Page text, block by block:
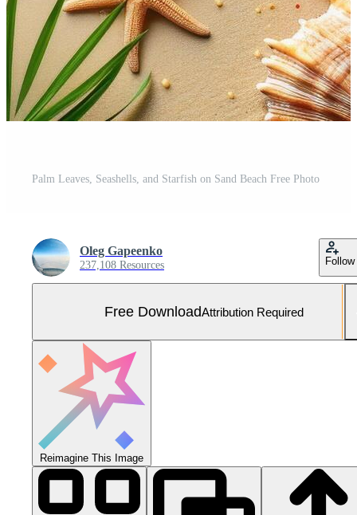
Palm Leaves, Seashells, and Starfish on Sand Beach Free Photo
Oleg Gapeenko
237,108 Resources Follow
Free DownloadAttribution Required
Reimagine This Image